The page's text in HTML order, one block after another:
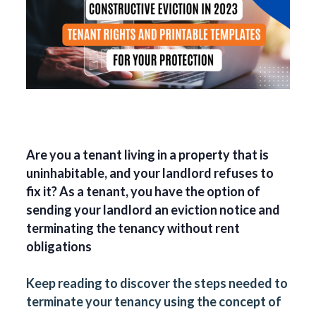
Are you a tenant living in a property that is
uninhabitable, and your landlord refuses to
fix it? As a tenant, you have the option of
sending your landlord an eviction notice and
terminating the tenancy without rent
obligations
Keep reading to discover the steps needed to
terminate your tenancy using the concept of